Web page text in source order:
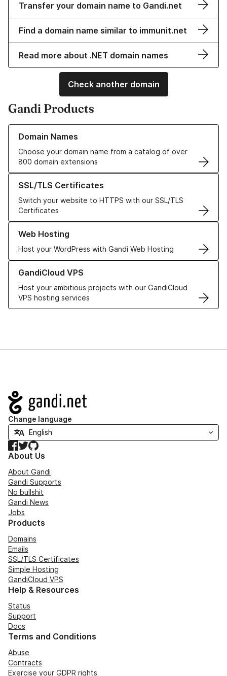
Transfer your domain name to Gandi.net
Find a domain name similar to immunit.net
Read more about .NET domain names
Check another domain
Gandi Products
Domain Names
Choose your domain name from a catalog of over
800 domain extensions
Learn more about our Domain Names
SSL/TLS Certificates
Switch your website to HTTPS with our SSL/TLS
Certificates
Learn more about our SSL/TLS Certificates
Web Hosting
Host your WordPress with Gandi Web Hosting
Learn more about our Web Hosting solutions
GandiCloud VPS
Host your ambitious projects with our GandiCloud
VPS hosting services
Learn more about GandiCloud VPS
Navigation
Change language
Facebook
TwitterGitHub
About Us
About Gandi
Gandi Supports
No bullshit
Gandi News
Jobs
Products
Domains
Emails
SSL/TLS Certificates
Simple Hosting
GandiCloud VPS
Help & Resources
Status
Support
Docs
Terms and Conditions
Abuse
Contracts
Exercise your GDPR rights